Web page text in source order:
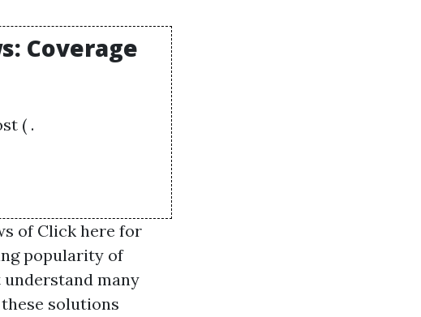
Coverage
( .
of Click here for
popularity of
many
solutions